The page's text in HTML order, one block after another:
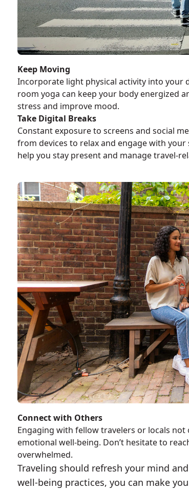
Keep Moving
Incorporate light physical activity into your
room yoga can keep your body energized
stress and improve mood.
Take Digital Breaks
Constant exposure to screens and social
from devices to relax and engage with
help you stay present and manage travel-
Connect with Others
Engaging with fellow travelers or locals
emotional well-being. Don’t hesitate to
overwhelmed.
Traveling should refresh your mind
well-being practices, you can make